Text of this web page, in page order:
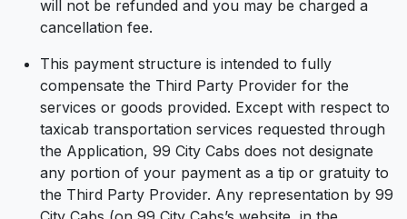
will not be refunded and you may be charged a
cancellation fee.
This payment structure is intended to fully
compensate the Third Party Provider for the
services or goods provided. Except with respect to
taxicab transportation services requested through
the Application, 99 City Cabs does not designate
any portion of your payment as a tip or gratuity to
the Third Party Provider. Any representation by 99